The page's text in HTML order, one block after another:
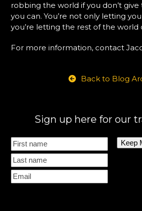
robbing the world if you don’t
you can. You’re not only letting
you’re letting the rest of the world
For more information, contact
Back to Blog
Sign up here for our